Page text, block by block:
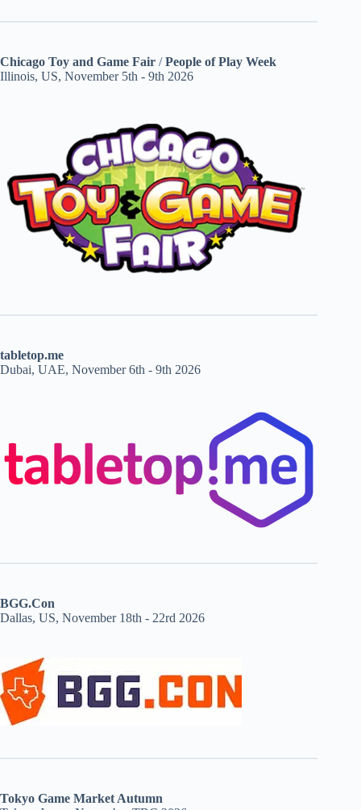
Chicago Toy and Game Fair /People of Play Week
Illinois, US, November 5th - 9th 2026
tabletop.me
Dubai, UAE, November 6th - 9th 2026
BGG.Con
Dallas, US, November 18th - 22rd 2026
Tokyo Game Market Autumn